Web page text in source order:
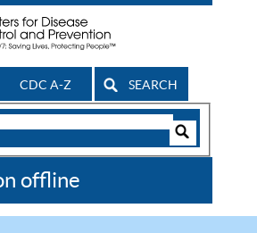
CDC A-Z SEARCH
offline